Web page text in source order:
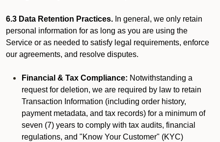
6.3 Data Retention Practices. In general, we only retain
personal information for as long as you are using the
Service or as needed to satisfy legal requirements, enforce
our agreements, and resolve disputes.
Financial & Tax Compliance: Notwithstanding a
request for deletion, we are required by law to retain
Transaction Information (including order history,
payment metadata, and tax records) for a minimum of
seven (7) years to comply with tax audits, financial
regulations, and "Know Your Customer" (KYC)